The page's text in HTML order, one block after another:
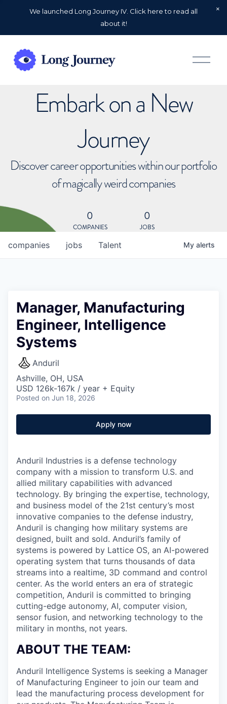
We launched Long Journey IV. Click here to read all
about it!
O
p
Embark on a New
Journey
Discover career opportunities within our portfolio
of magically weird companies
0
COMPANIES
0
JOBS
jobs
companies Talent My alerts
Manager, Manufacturing
Engineer, Intelligence
Systems
Anduril
Ashville, OH, USA
USD 126k-167k / year + Equity
Posted on Jun 18, 2026
Apply now
Anduril Industries is a defense technology
company with a mission to transform U.S. and
allied military capabilities with advanced
technology. By bringing the expertise, technology,
and business model of the 21st century’s most
innovative companies to the defense industry,
Anduril is changing how military systems are
designed, built and sold. Anduril’s family of
systems is powered by Lattice OS, an AI-powered
operating system that turns thousands of data
streams into a realtime, 3D command and control
center. As the world enters an era of strategic
competition, Anduril is committed to bringing
cutting-edge autonomy, AI, computer vision,
sensor fusion, and networking technology to the
military in months, not years.
ABOUT THE TEAM:
Anduril Intelligence Systems is seeking a Manager
of Manufacturing Engineer to join our team and
lead the manufacturing process development for